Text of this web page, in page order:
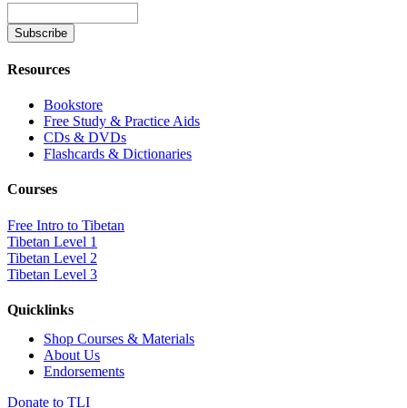
Resources
Bookstore
Free Study & Practice Aids
CDs & DVDs
Flashcards & Dictionaries
Courses
Free Intro to Tibetan
Tibetan Level 1
Tibetan Level 2
Tibetan Level 3
Quicklinks
Shop Courses & Materials
About Us
Endorsements
Donate to TLI